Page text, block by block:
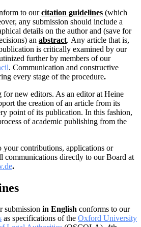
to ourcitation guidelines (which
any submission should include a
details on the author and (save for
an abstract. Any article that is,
is critically examined by our
further by members of our
. Communication and constructive
every stage of the procedure.
new editors. As an editor at Heine
the creation of an article from its
point of its publication. In this fashion,
of academic publishing from the
contributions, applications or
communications directly to our Board at
.
submission in English conforms to our
as specifications of the Oxford University